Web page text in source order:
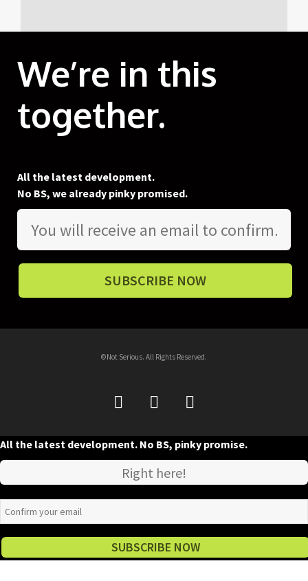
We’re in this
together.
All the latest development.
No BS, we already pinky promised.
©Not Serious. All Rights Reserved.
All the latest development. No BS, pinky promise.